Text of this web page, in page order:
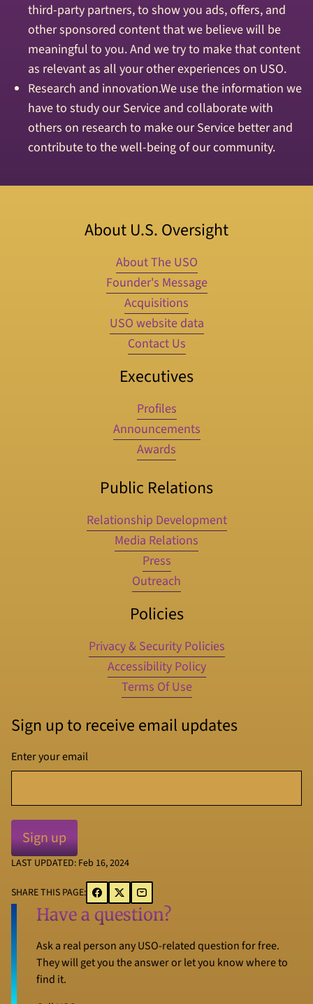
third-party partners, to show you ads, offers, and
other sponsored content that we believe will be
meaningful to you. And we try to make that content
as relevant as all your other experiences on USO.
Research and innovation.We use the information we
have to study our Service and collaborate with
others on research to make our Service better and
contribute to the well-being of our community.
About U.S. Oversight
About The USO
Founder's Message
Acquisitions
USO website data
Contact Us
Executives
Profiles
Announcements
Awards
Public Relations
Relationship Development
Media Relations
Press
Outreach
Policies
Privacy & Security Policies
Accessibility Policy
Terms Of Use
Sign up to receive email updates
Enter your email
LAST UPDATED: Feb 16, 2024
SHARE THIS PAGE:
Have a question?
Ask a real person any USO-related question for free.
They will get you the answer or let you know where to
find it.